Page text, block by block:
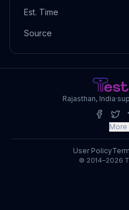
Est. Time
Source
Rajasthan, India·
More
© 2014–2026
User Policy